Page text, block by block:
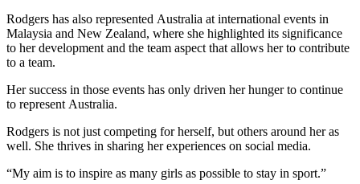
Rodgers has also represented Australia at international events in
Malaysia and New Zealand, where she highlighted its significance
to her development and the team aspect that allows her to contribute
to a team.
Her success in those events has only driven her hunger to continue
to represent Australia.
Rodgers is not just competing for herself, but others around her as
well. She thrives in sharing her experiences on social media.
“My aim is to inspire as many girls as possible to stay in sport.”